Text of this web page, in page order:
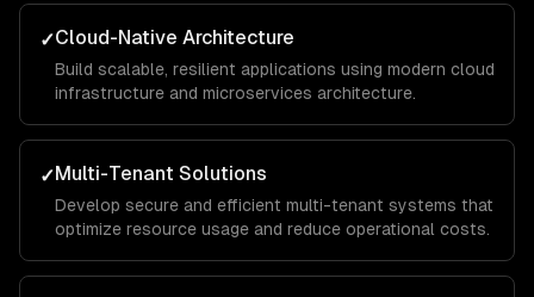
✓Cloud-Native Architecture
Build scalable, resilient applications using modern cloud
infrastructure and microservices architecture.
✓Multi-Tenant Solutions
Develop secure and efficient multi-tenant systems that
optimize resource usage and reduce operational costs.